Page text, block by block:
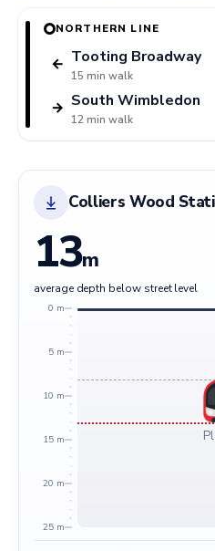
NORTHERN LINE
← Tooting Broadway
15 min walk
South Wimbledon
12 min walk
→
Colliers Wood
13m
average depth below street level
0 m
5 m
10 m
15 m
20 m
25 m